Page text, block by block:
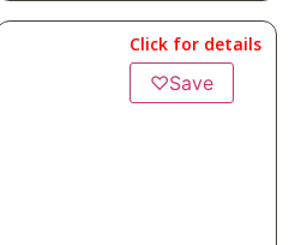
Click for details